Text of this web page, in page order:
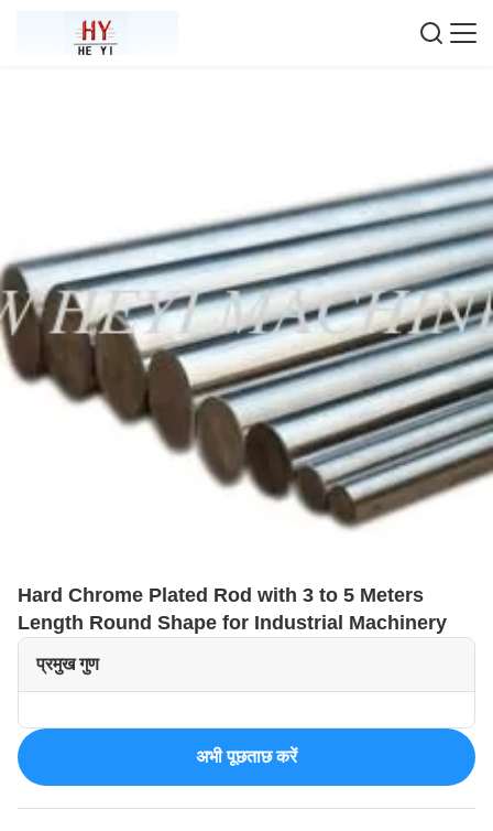
Hard Chrome Plated Rod with 3 to 5 Meters
Length Round Shape for Industrial Machinery
प्रमुख गुण
अभी पूछताछ करें